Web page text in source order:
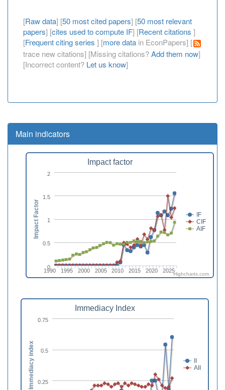
[Raw data] [50 most cited papers] [50 most relevant
papers] [cites used to compute IF] [Recent citations ]
[Frequent citing series ] [more data in EconPapers] [
trace new citations] [Missing citations?Add them now]
[Incorrect content? Let us know]
Main indicators
Impact factor
IF
CIF
AIF
1990 1995 2000 2005 2010 2015 2020 2025
0
0.5
1
1.5
2
Impact Factor
Highcharts.com
Immediacy Index
II
AII
0.25
0.5
0.75
Immediacy index